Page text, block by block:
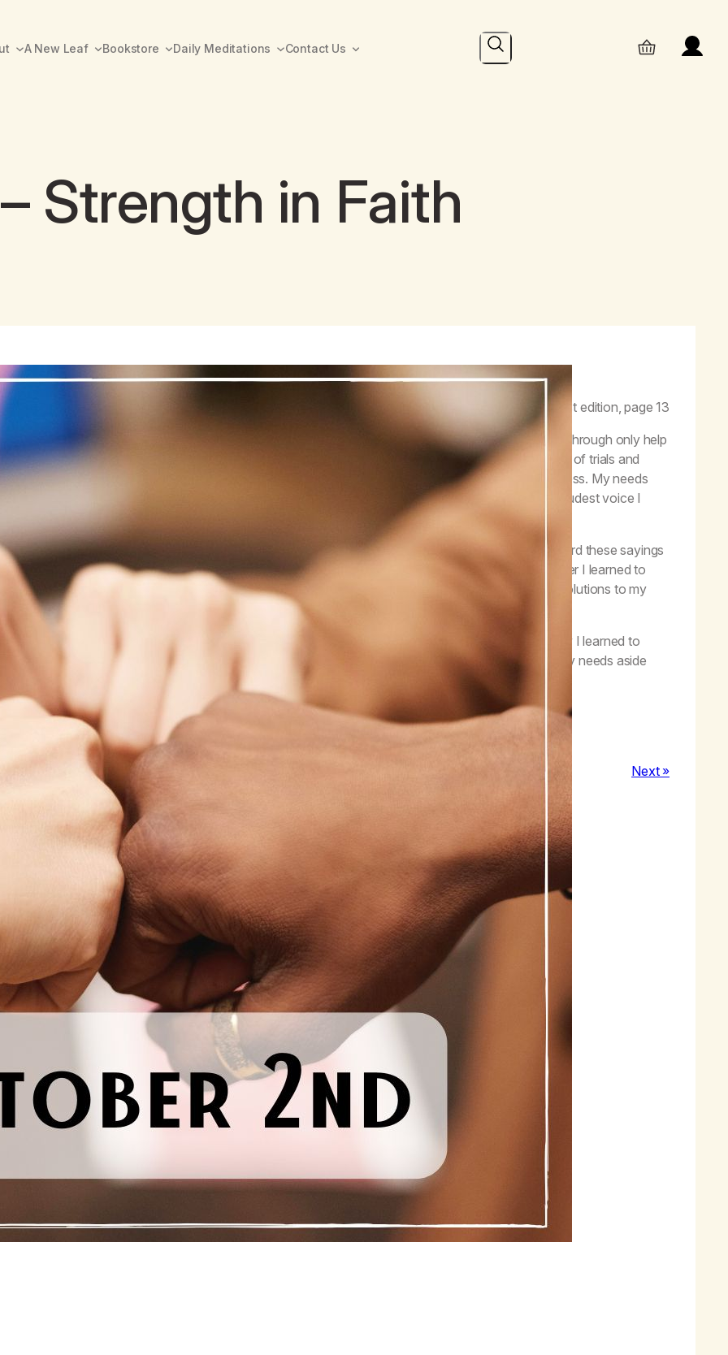
A New Leaf Bookstore Daily Meditations Contact Us Search
Strength in Faith
“Step Three was a decision not only to have faith but also to live by faith.”
Life with Hope, first edition, page 13
I feel like, “Why me? Why does this stuff happen to me?” I know that the experiences I go through only help
become a stronger, better person. I learn through my experiences. I have to go through these times of trials and
just to get to the point that I am trying to reach. A life of addiction is a life of self-centeredness. My needs
foremost in my priorities; I needed my drugs, my satisfactions, and my way in all things. The loudest voice I
Step Three with my sponsor, and I learned how to “turn it over” and to “let go and let God.” I heard these sayings
meetings and I was able to apply these to my recovery. My growth and recovery blossomed after I learned to
my Higher Power. It was a relief to give up control. I am happy to have faith and acceptance as solutions to my
a decision to turn my life over to my Higher Power was necessary for my recovery. In recovery I learned to
to become open to surrendering my will and life to a power greater than myself. I learned to put my needs aside
thought: I have strength in my faith to get through any situation.
Next »